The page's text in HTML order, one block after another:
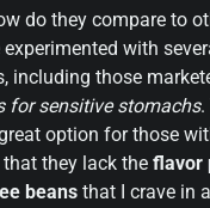
do they compare to
experimented with
including those
for sensitive stomachs.
option for those
they lack the flavor
beans that I crave in